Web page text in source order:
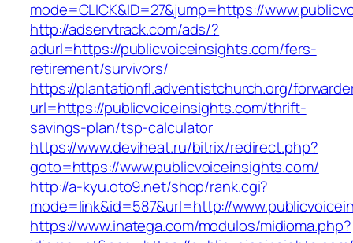
mode=CLICK&ID=27&jump=https://
http://adservtrack.com/ads/?
adurl=https://publicvoiceinsights.com/fers-
retirement/survivors/
https://plantationfl.adventistchurch.org/
url=https://publicvoiceinsights.com/thrift-
savings-plan/tsp-calculator
https://www.deviheat.ru/bitrix/redirect.php?
goto=https://www.publicvoiceinsights.com/
http://a-kyu.oto9.net/shop/rank.cgi?
mode=link&id=587&url=http://
https://www.inatega.com/modulos/midioma.php?